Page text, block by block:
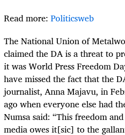
Read more: Politicsweb
The National Union of
claimed the DA is a threat to
it was World Press Freedom
have missed the fact that the
journalist, Anna Majavu, in
ago when everyone else had
Numsa said: “This freedom
media owes it[sic] to the